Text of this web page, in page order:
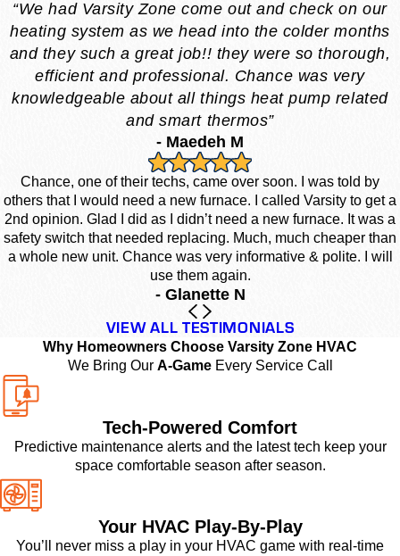
“We had Varsity Zone come out and check on our
heating system as we head into the colder months
and they such a great job!! they were so thorough,
efficient and professional. Chance was very
knowledgeable about all things heat pump related
and smart thermos”
- Maedeh M
Chance, one of their techs, came over soon. I was told by
others that I would need a new furnace. I called Varsity to get a
2nd opinion. Glad I did as I didn’t need a new furnace. It was a
safety switch that needed replacing. Much, much cheaper than
a whole new unit. Chance was very informative & polite. I will
use them again.
- Glanette N
VIEW ALL TESTIMONIALS
Why Homeowners Choose Varsity Zone HVAC
We Bring Our A-GameEvery Service Call
Tech-Powered Comfort
Predictive maintenance alerts and the latest tech keep your
space comfortable season after season.
Your HVAC Play-By-Play
You’ll never miss a play in your HVAC game with real-time